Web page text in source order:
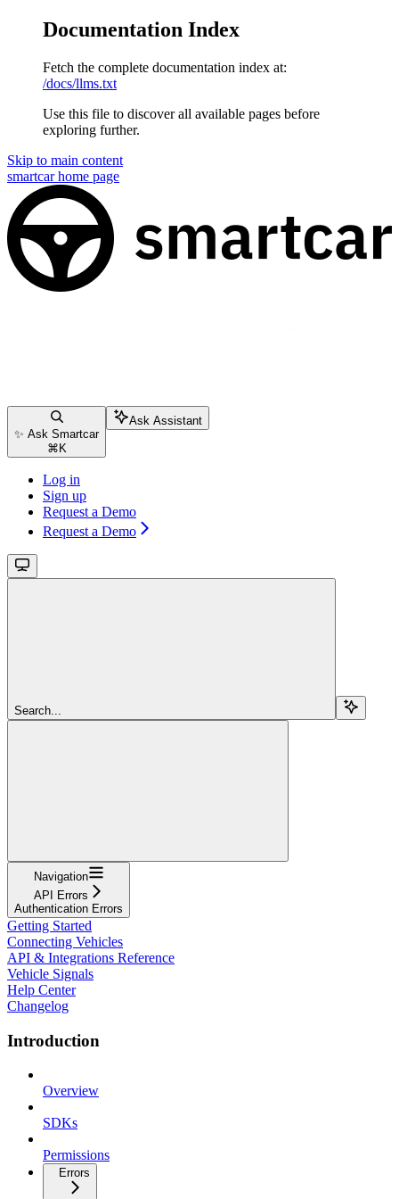
Documentation Index
Fetch the complete documentation index at:
/docs/llms.txt
Use this file to discover all available pages before
exploring further.
Skip to main content
smartcarhome page
✨ Ask Smartcar
⌘ K
Ask Assistant
Log in
Sign up
Request a Demo
Request a Demo
Search...
Navigation
API Errors
Authentication Errors
Getting Started
Connecting Vehicles
API & Integrations Reference
Vehicle Signals
Help Center
Changelog
Introduction
Overview
SDKs
Permissions
Errors